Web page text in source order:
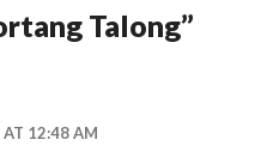
Talong”
AT 12:48 AM